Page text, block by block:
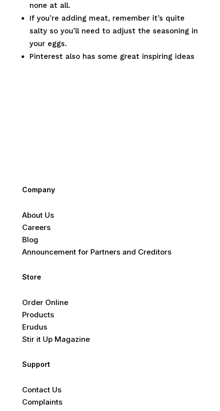
none at all.
If you’re adding meat, remember it’s quite
salty so you’ll need to adjust the seasoning in
your eggs.
Pinterest also has some great inspiring ideas
Company
About Us
Careers
Blog
Announcement for Partners and Creditors
Store
Order Online
Products
Erudus
Stir it Up Magazine
Support
Contact Us
Complaints